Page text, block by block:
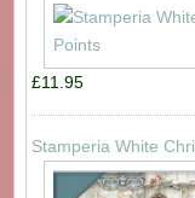
£11.95
Stamperia White